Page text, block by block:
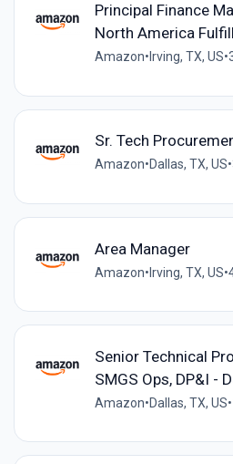
Principal Finance
North America
Amazon• Irving, TX, US•
Sr. Tech
Amazon•Dallas, TX, US•
Area Manager
Amazon•Irving, TX, US•
Senior Technical
SMGS Ops, DP&I -
Amazon•Dallas, TX, US•